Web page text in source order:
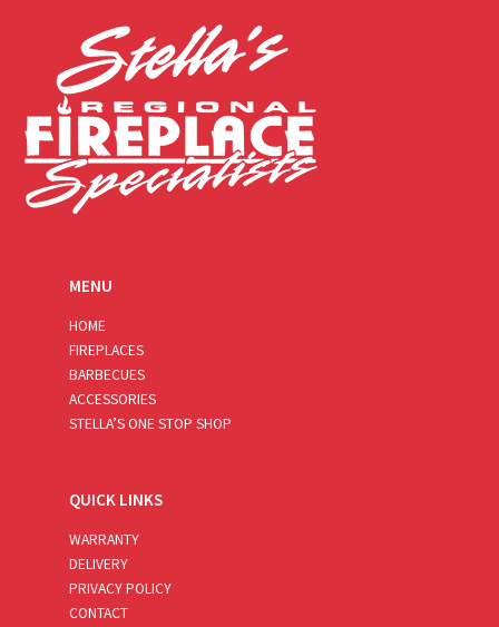
MENU
HOME
FIREPLACES
BARBECUES
ACCESSORIES
STELLA’S ONE STOP SHOP
QUICK LINKS
WARRANTY
DELIVERY
PRIVACY POLICY
CONTACT